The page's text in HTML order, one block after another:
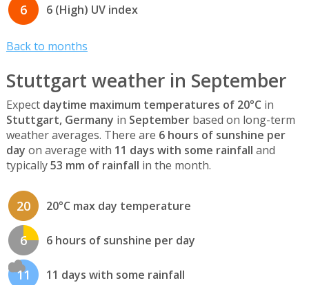
6 6 (High) UV index
Back to months
Stuttgart weather in September
Expect daytime maximum temperatures of 20°C in
Stuttgart, Germany in Septemberbased on long-term
weather averages. There are 6 hours of sunshine per
day on average with 11 days with some rainfall and
typically53 mm of rainfall in the month.
20 20°C max day temperature
6 6 hours of sunshine per day
11 11 days with some rainfall